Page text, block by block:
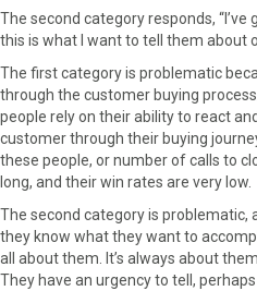
k
t
)
The second category responds, “I’ve
this is what I want to tell them about
The first category is problematic
through the customer buying
people rely on their ability to react
customer through their buying
these people, or number of calls to
long, and their win rates are very low.
The second category is problematic,
they know what they want to
all about them. It’s always about
They have an urgency to tell,